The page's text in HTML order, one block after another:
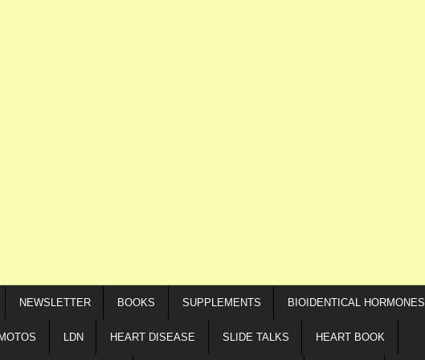
NEWSLETTER BOOKS SUPPLEMENTS BIOIDENTICAL HORMONES
LDN HEART DISEASE SLIDE TALKS HEART BOOK